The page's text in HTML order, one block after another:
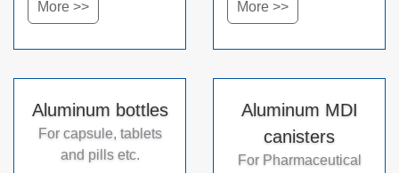
More >> More >>
Aluminum bottles
For capsule, tablets
and pills etc.
Aluminum MDI
canisters
For Pharmaceutical